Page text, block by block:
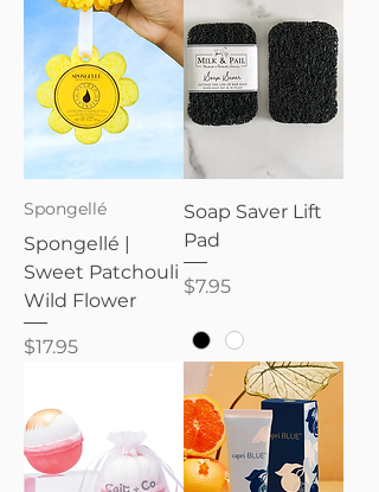
Spongellé
Spongellé |
Sweet Patchouli
Wild Flower
Price
$17.95
Soap Saver Lift
Pad
Price
$7.95